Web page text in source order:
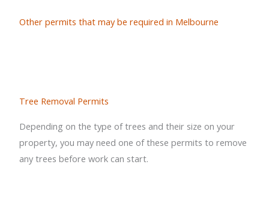
Other permits that may be required in Melbourne
Tree Removal Permits
Depending on the type of trees and their size on your
property, you may need one of these permits to remove
any trees before work can start.